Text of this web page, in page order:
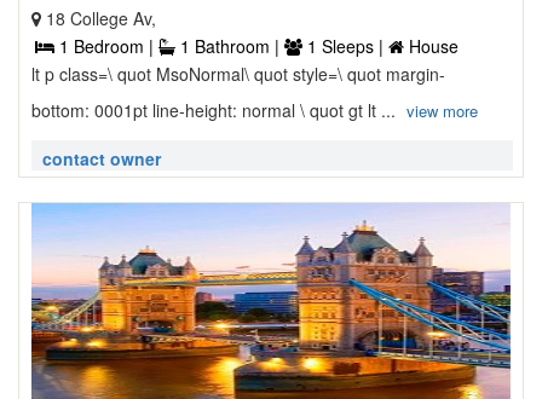
18 College Av,
1 Bedroom |
1 Bathroom | 1 Sleeps |
House
lt p class=\ quot MsoNormal\ quot style=\ quot margin-
bottom: 0001pt line-height: normal \ quot gt lt ... view more
contact owner